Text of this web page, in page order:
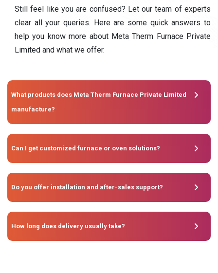
Still feel like you are confused? Let our team of experts
clear all your queries. Here are some quick answers to
help you know more about Meta Therm Furnace Private
Limited and what we offer.
What products does Meta Therm Furnace Private Limited
manufacture?
Can I get customized furnace or oven solutions?
Do you offer installation and after-sales support?
How long does delivery usually take?